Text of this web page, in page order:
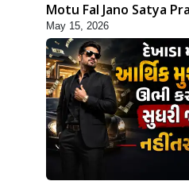
Motu Fal Jano Satya
Swamishri
May 15, 2026